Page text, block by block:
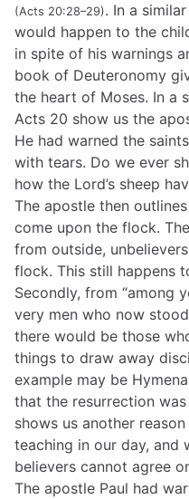
(Acts 20:28–29). In a
would happen to the
in spite of his warnings
book of Deuteronomy
the heart of Moses. In a
Acts 20 show us the
He had warned the
with tears. Do we ever
how the Lord’s sheep
The apostle then
come upon the flock.
from outside,
flock. This still happens
Secondly, from “among
very men who now
there would be those
things to draw away
example may be
that the resurrection
shows us another
teaching in our day, and
believers cannot agree
The apostle Paul had